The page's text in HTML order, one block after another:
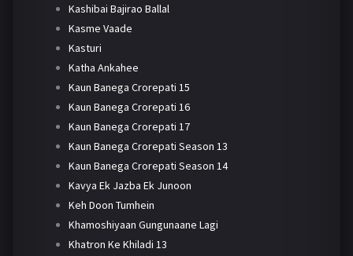
Kashibai Bajirao Ballal
Kasme Vaade
Kasturi
Katha Ankahee
Kaun Banega Crorepati 15
Kaun Banega Crorepati 16
Kaun Banega Crorepati 17
Kaun Banega Crorepati Season 13
Kaun Banega Crorepati Season 14
Kavya Ek Jazba Ek Junoon
Keh Doon Tumhein
Khamoshiyaan Gungunaane Lagi
Khatron Ke Khiladi 13